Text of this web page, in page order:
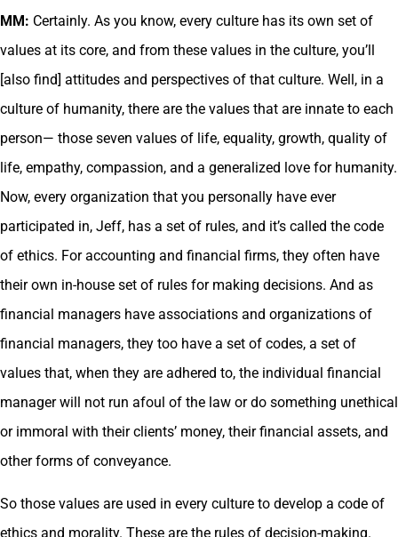
MM: Certainly. As you know, every culture has its own set of
values at its core, and from these values in the culture, you’ll
[also find] attitudes and perspectives of that culture. Well, in a
culture of humanity, there are the values that are innate to each
person— those seven values of life, equality, growth, quality of
life, empathy, compassion, and a generalized love for humanity.
Now, every organization that you personally have ever
participated in, Jeff, has a set of rules, and it’s called the code
of ethics. For accounting and financial firms, they often have
their own in-house set of rules for making decisions. And as
financial managers have associations and organizations of
financial managers, they too have a set of codes, a set of
values that, when they are adhered to, the individual financial
manager will not run afoul of the law or do something unethical
or immoral with their clients’ money, their financial assets, and
other forms of conveyance.
So those values are used in every culture to develop a code of
ethics and morality. These are the rules of decision-making.